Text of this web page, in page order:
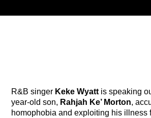
B87FM
R&B singer Keke Wyatt is speaking
year-old son, Rahjah Ke’ Morton,
homophobia and exploiting his illness